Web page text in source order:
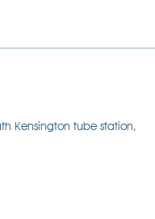
Kensington tube station,